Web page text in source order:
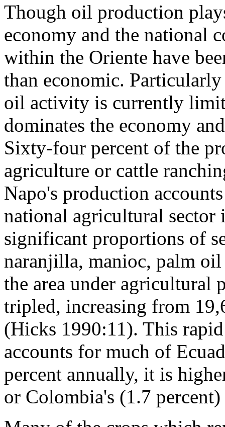
Though oil production
economy and the national
within the Oriente have
than economic.
oil activity is currently
dominates the economy
Sixty-four percent of the
agriculture or cattle
Napo's production
national agricultural sector
significant proportions of
naranjilla, manioc, palm
the area under agricultural
tripled, increasing from
(Hicks 1990:11). This
accounts for much of
percent annually, it is
or Colombia's (1.7